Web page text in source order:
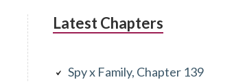
Latest Chapters
Spy x Family, Chapter 139